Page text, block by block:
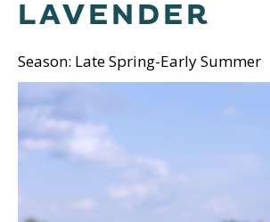
LAVENDER
Season: Late Spring-Early Summer